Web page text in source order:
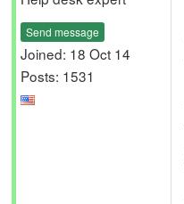
Send message
Joined: 18 Oct 14
Posts: 1531